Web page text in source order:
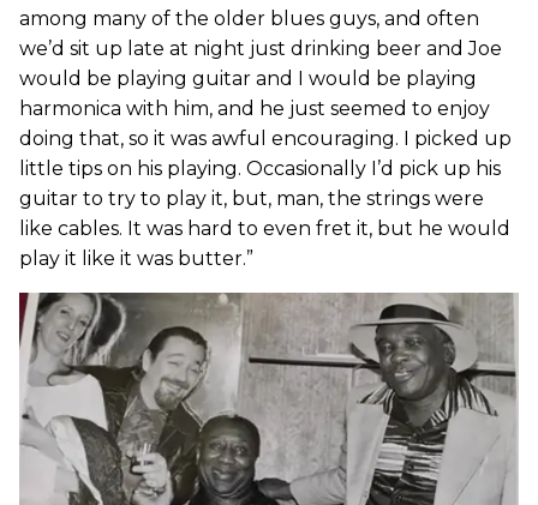
among many of the older blues guys, and often
we’d sit up late at night just drinking beer and Joe
would be playing guitar and I would be playing
harmonica with him, and he just seemed to enjoy
doing that, so it was awful encouraging. I picked up
little tips on his playing. Occasionally I’d pick up his
guitar to try to play it, but, man, the strings were
like cables. It was hard to even fret it, but he would
play it like it was butter.”